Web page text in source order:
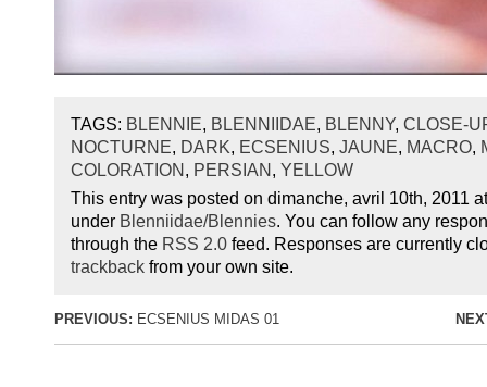
TAGS: BLENNIE, BLENNIIDAE, BLENNY, CLOSE-
NOCTURNE, DARK, ECSENIUS, JAUNE, MACRO,
COLORATION , PERSIAN , YELLOW
This entry was posted on dimanche, avril 10th, 2011
under Blenniidae/Blennies. You can follow any
through the RSS 2.0 feed. Responses are currently
trackback from your own site.
PREVIOUS: ECSENIUS MIDAS 01